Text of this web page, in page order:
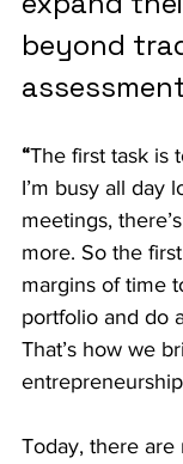
beyond
“The first task is
I’m busy all day
meetings,
more. So the
margins of time
portfolio and do
That’s how we
Today, there are